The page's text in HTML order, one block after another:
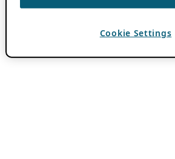
Cookie Settings